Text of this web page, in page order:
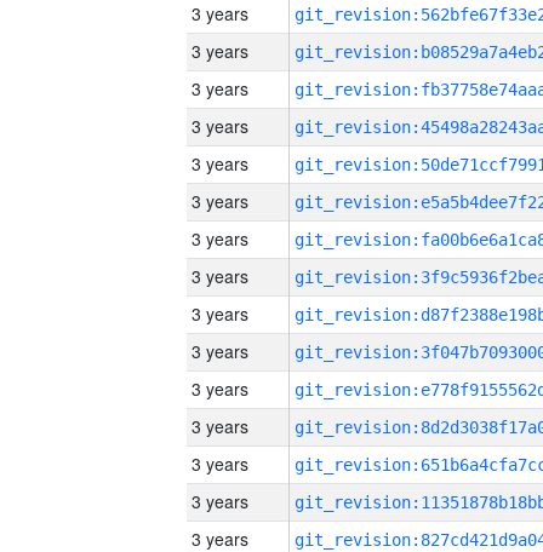
3 years
3 years
3 years
3 years
3 years
3 years
3 years
3 years
3 years
3 years
3 years
3 years
3 years
3 years
3 years